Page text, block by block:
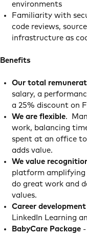
environments
Familiarity with
code reviews,
infrastructure as
Benefits
Our total
salary, a
a 25% discount on
We are flexible.
work, balancing
spent at an office
adds value.
We value
platform amplifying
do great work and
values.
Career
LinkedIn Learning
BabyCare Package-